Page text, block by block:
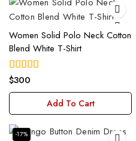
Women Solid Polo Neck Cotton
Blend White T-Shirt
4.00
$300
Add To Cart
-17%